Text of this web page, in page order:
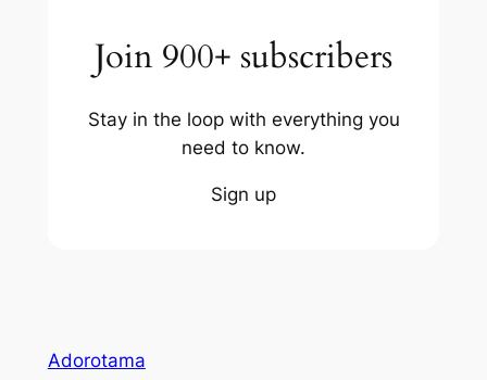
Join 900+ subscribers
Stay in the loop with everything you
need to know.
Sign up
Adorotama